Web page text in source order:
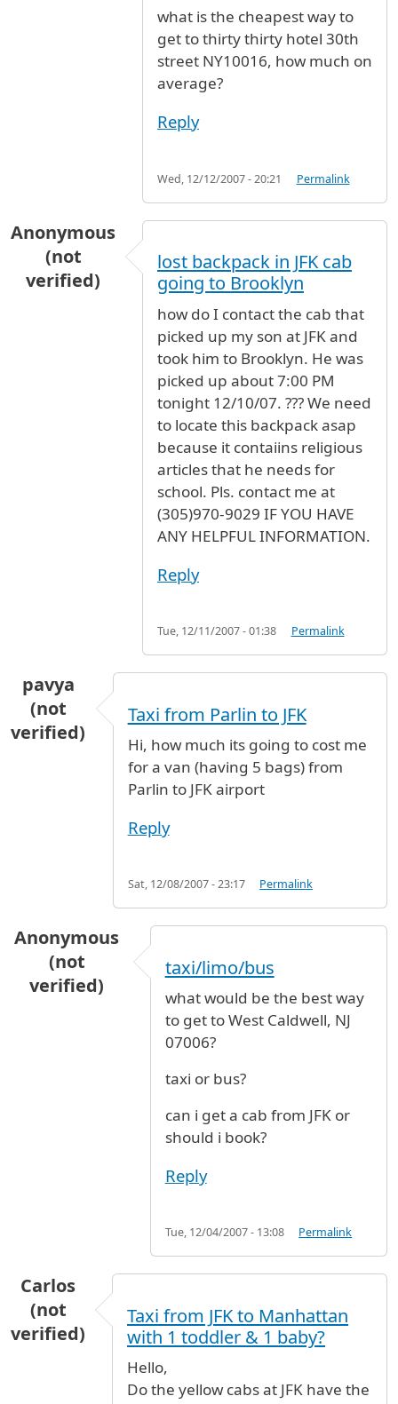
what is the cheapest way to
get to thirty thirty hotel 30th
street NY10016, how much on
average?
Reply
Wed, 12/12/2007 - 20:21 Permalink
Anonymous
(not
verified)
lost backpack in JFK cab
going to Brooklyn
how do I contact the cab that
picked up my son at JFK and
took him to Brooklyn. He was
picked up about 7:00 PM
tonight 12/10/07. ??? We need
to locate this backpack asap
because it contaiins religious
articles that he needs for
school. Pls. contact me at
(305)970-9029 IF YOU HAVE
ANY HELPFUL INFORMATION.
Reply
Tue, 12/11/2007 - 01:38 Permalink
pavya
(not
verified)
Taxi from Parlin to JFK
Hi, how much its going to cost me
for a van (having 5 bags) from
Parlin to JFK airport
Reply
Sat, 12/08/2007 - 23:17 Permalink
Anonymous
(not
verified)
taxi/limo/bus
what would be the best way
to get to West Caldwell, NJ
07006?
taxi or bus?
can i get a cab from JFK or
should i book?
Reply
Tue, 12/04/2007 - 13:08 Permalink
Carlos
(not
verified)
Taxi from JFK to Manhattan
with 1 toddler & 1 baby?
Hello,
Do the yellow cabs at JFK have the